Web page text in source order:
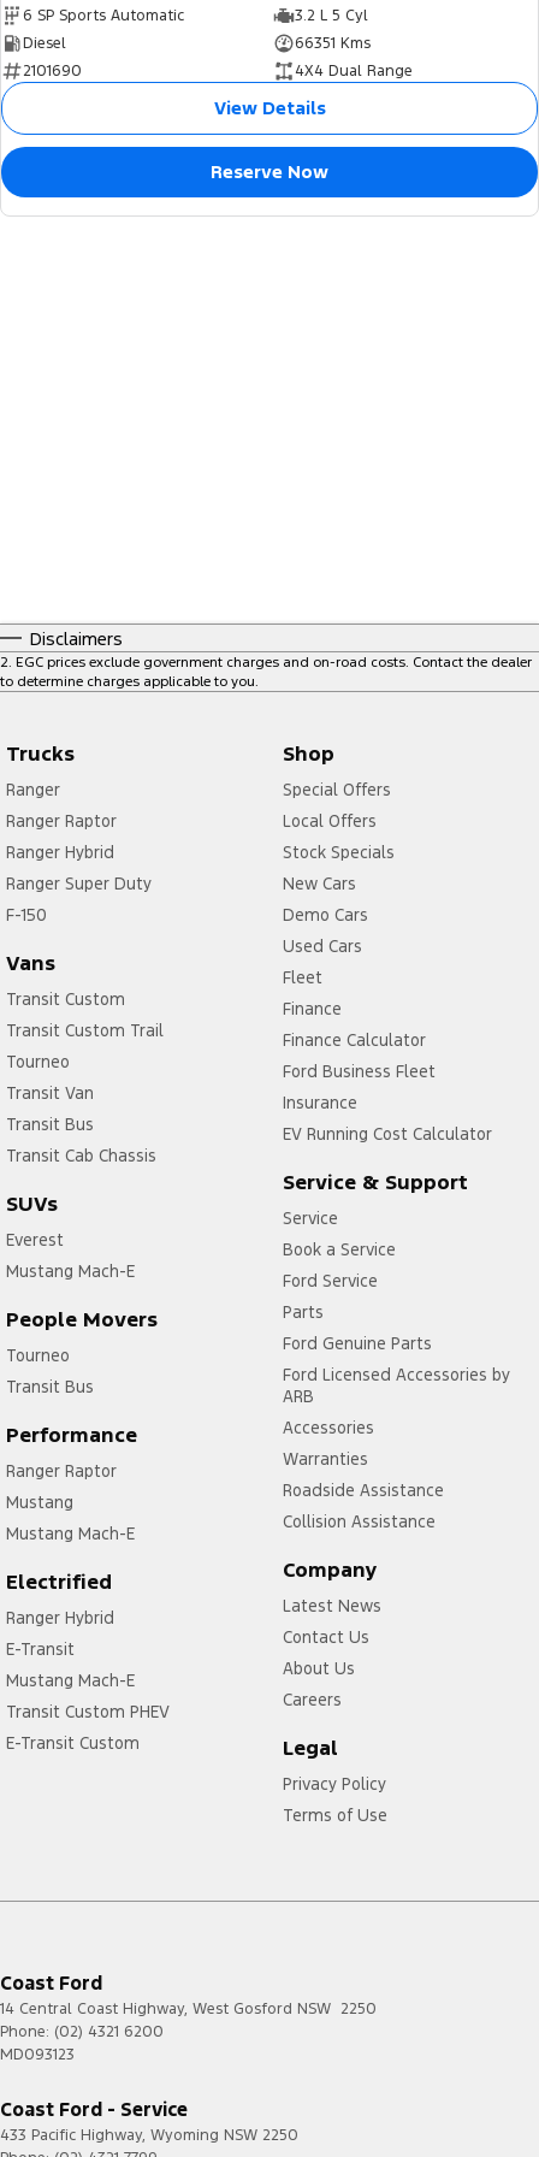
6 SP Sports Automatic
3.2 L 5 Cyl
Diesel
66351 Kms
2101690
4X4 Dual Range
View Details
Reserve Now
Disclaimers
2 EGC prices exclude government charges and on-road costs. Contact the dealer
to determine charges applicable to you.
Trucks
Ranger
Ranger Raptor
Ranger Hybrid
Ranger Super Duty
F-150
Vans
Transit Custom
Transit Custom Trail
Tourneo
Transit Van
Transit Bus
Transit Cab Chassis
SUVs
Everest
Mustang Mach-E
People Movers
Tourneo
Transit Bus
Performance
Ranger Raptor
Mustang
Mustang Mach-E
Electrified
Ranger Hybrid
E-Transit
Mustang Mach-E
Transit Custom PHEV
E-Transit Custom
Shop
Special Offers
Local Offers
Stock Specials
New Cars
Demo Cars
Used Cars
Fleet
Finance
Finance Calculator
Ford Business Fleet
Insurance
EV Running Cost Calculator
Service & Support
Service
Book a Service
Ford Service
Parts
Ford Genuine Parts
Ford Licensed Accessories by
ARB
Accessories
Warranties
Roadside Assistance
Collision Assistance
Company
Latest News
Contact Us
About Us
Careers
Legal
Privacy Policy
Terms of Use
Coast Ford
14 Central Coast Highway, West Gosford NSW 2250
Phone: (02) 4321 6200
MD093123
Coast Ford - Service
433 Pacific Highway, Wyoming NSW 2250